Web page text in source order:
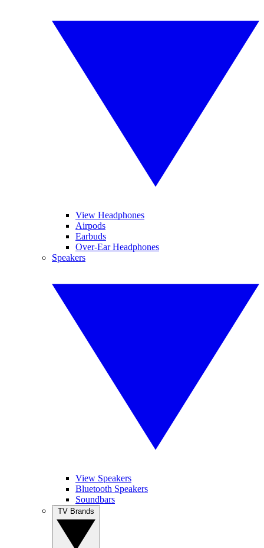
View Headphones
Airpods
Earbuds
Over-Ear Headphones
Speakers
View Speakers
Bluetooth Speakers
Soundbars